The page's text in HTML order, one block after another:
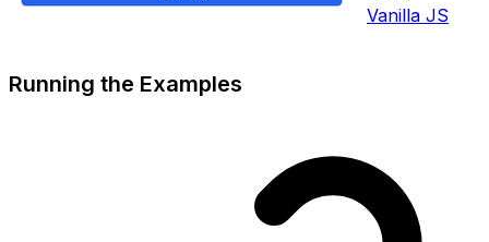
Vanilla JS
Running the Examples